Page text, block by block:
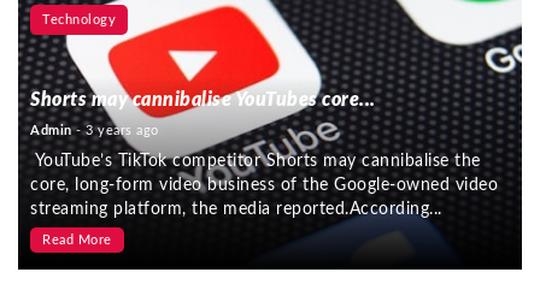
Shorts may cannibalise YouTubes core...
Admin- 3 years ago
YouTube’s TikTok competitor Shorts may cannibalise the
core, long-form video business of the Google-owned video
streaming platform, the media reported.According...
Read More
Technology